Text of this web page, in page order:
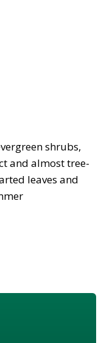
shrubs,
and almost tree-
leaves and